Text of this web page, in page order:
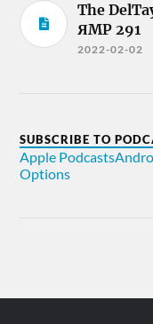
The
ЯMP 291
2022-02-02
SUBSCRIBE TO
Apple Podcasts
Options